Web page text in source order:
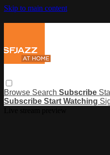
Skip to main content
Browse Search Subscribe
Subscribe Start Watching